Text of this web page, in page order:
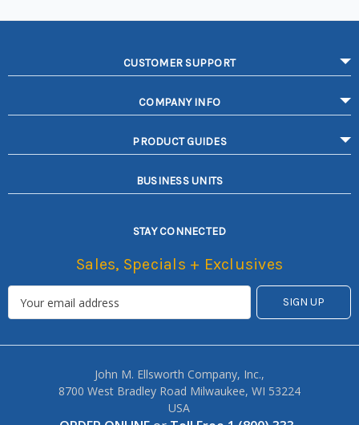
CUSTOMER SUPPORT
COMPANY INFO
PRODUCT GUIDES
BUSINESS UNITS
STAY CONNECTED
Sales, Specials + Exclusives
John M. Ellsworth Company, Inc.,
8700 West Bradley Road Milwaukee, WI 53224
USA